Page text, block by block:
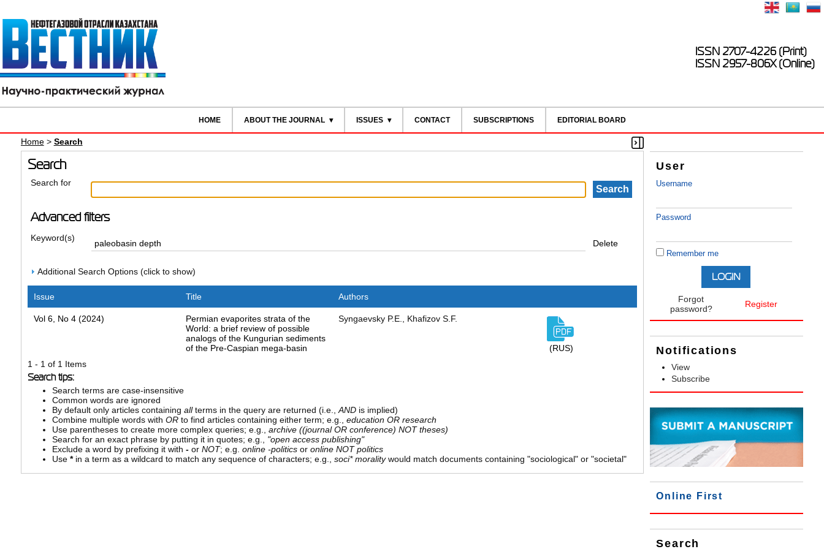
ISSN 2707-4226 (Print)
ISSN 2957-806X (Online)
HOME ABOUT THE JOURNAL ISSUES CONTACT SUBSCRIPTIONS EDITORIAL BOARD
User
Username
Password
Remember me
Forgot
password?
Register
Notifications
View
Subscribe
Online First
Search
Home> Search
Search
Search for
Advanced filters
Keyword(s)
Delete
Additional Search Options (click to show)
Issue Title Authors
Vol 6, No 4 (2024)
Permian evaporites strata of the
World: a brief review of possible
analogs of the Kungurian sediments
of the Pre-Caspian mega-basin
Syngaevsky P.E., Khafizov S.F.
(RUS)
1 - 1 of 1 Items
Search tips:
Search terms are case-insensitive
Common words are ignored
By default only articles containing allterms in the query are returned (i.e.,ANDis implied)
Combine multiple words with ORto find articles containing either term; e.g., education OR research
Use parentheses to create more complex queries; e.g., archive ((journal OR conference) NOT theses)
Search for an exact phrase by putting it in quotes; e.g., "open access publishing"
Exclude a word by prefixing it with -or NOT; e.g. online -politicsor online NOT politics
Use *in a term as a wildcard to match any sequence of characters; e.g., soci* moralitywould match documents containing "sociological" or "societal"